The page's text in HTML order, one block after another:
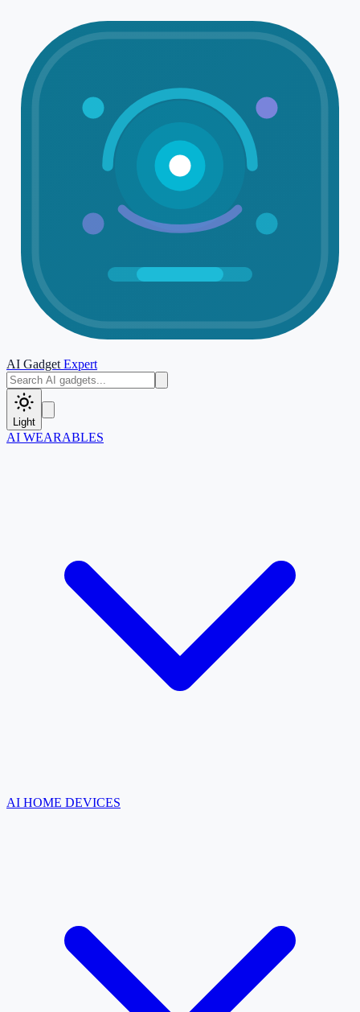
AI Gadget Expert
Light
AI WEARABLES
AI HOME DEVICES